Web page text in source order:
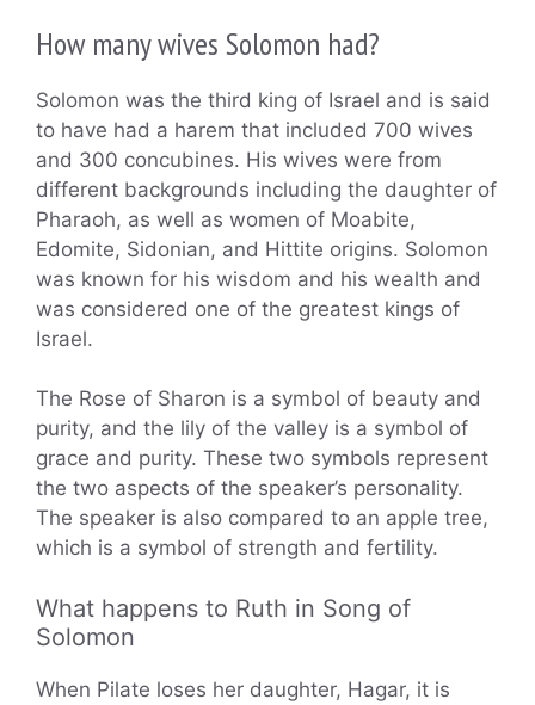
How many wives Solomon had?
Solomon was the third king of Israel and is said
to have had a harem that included 700 wives
and 300 concubines. His wives were from
different backgrounds including the daughter of
Pharaoh, as well as women of Moabite,
Edomite, Sidonian, and Hittite origins. Solomon
was known for his wisdom and his wealth and
was considered one of the greatest kings of
Israel.
The Rose of Sharon is a symbol of beauty and
purity, and the lily of the valley is a symbol of
grace and purity. These two symbols represent
the two aspects of the speaker’s personality.
The speaker is also compared to an apple tree,
which is a symbol of strength and fertility.
What happens to Ruth in Song of
Solomon
When Pilate loses her daughter, Hagar, it is